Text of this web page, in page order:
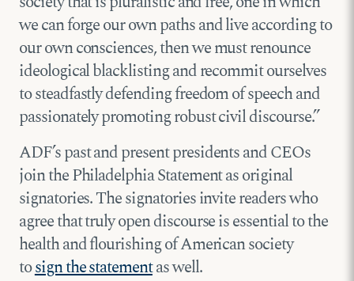
we can forge our own paths and live according to
our own consciences, then we must renounce
ideological blacklisting and recommit ourselves
to steadfastly defending freedom of speech and
passionately promoting robust civil discourse.”
ADF’s past and present presidents and CEOs
join the Philadelphia Statement as original
signatories. The signatories invite readers who
agree that truly open discourse is essential to the
health and flourishing of American society
tosign the statementas well.